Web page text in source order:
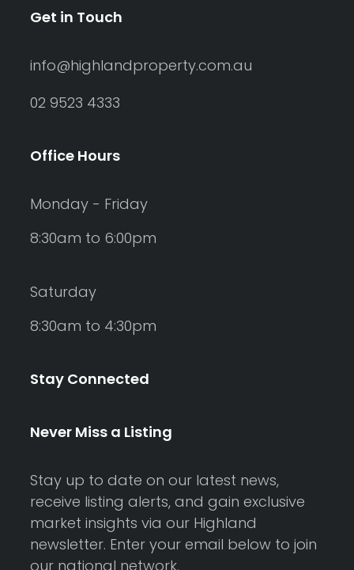
Get in Touch
info@highlandproperty.com.au
02 9523 4333
Office Hours
Monday - Friday
8:30am to 6:00pm
Saturday
8:30am to 4:30pm
Stay Connected
Never Miss a Listing
Stay up to date on our latest news,
receive listing alerts, and gain exclusive
market insights via our Highland
newsletter. Enter your email below to join
our national network.